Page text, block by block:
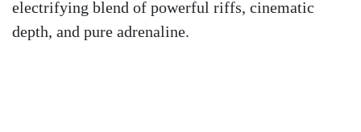
electrifying blend of powerful riffs, cinematic
depth, and pure adrenaline.